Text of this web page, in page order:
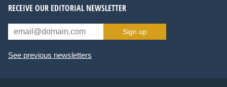
RECEIVE OUR EDITORIAL NEWSLETTER
Sign up
See previous newsletters